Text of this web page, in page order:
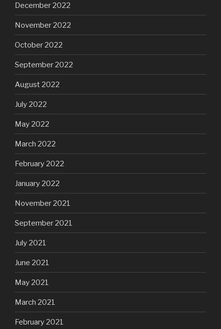
December 2022
November 2022
October 2022
September 2022
August 2022
July 2022
May 2022
March 2022
February 2022
January 2022
November 2021
September 2021
July 2021
June 2021
May 2021
March 2021
February 2021